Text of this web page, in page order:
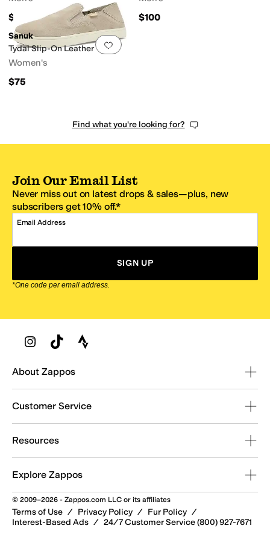
$85 $100
Add to favorites
Sanuk
Tydal Slip-On Leather
Women's
$75
Find what you're looking for?
Join Our Email List
Never miss out on latest drops & sales—plus, new
subscribers get 10% off.*
Email Address
SIGN UP
*One code per email address.
Zappos Footer
About Zappos
Customer Service
Resources
Explore Zappos
© 2009–2026 - Zappos.com LLC or its affiliates
Terms of Use / Privacy Policy / Fur Policy /
Interest-Based Ads / 24/7 Customer Service (800) 927-7671